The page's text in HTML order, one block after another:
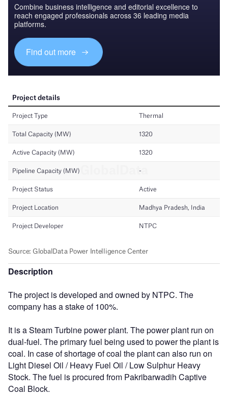
Combine business intelligence and editorial excellence to
reach engaged professionals across 36 leading media
platforms.
Find out more
Description
The project is developed and owned by NTPC. The
company has a stake of 100%.
It is a Steam Turbine power plant. The power plant run on
dual-fuel. The primary fuel being used to power the plant is
coal. In case of shortage of coal the plant can also run on
Light Diesel Oil / Heavy Fuel Oil / Low Sulphur Heavy
Stock. The fuel is procured from Pakribarwadih Captive
Coal Block.